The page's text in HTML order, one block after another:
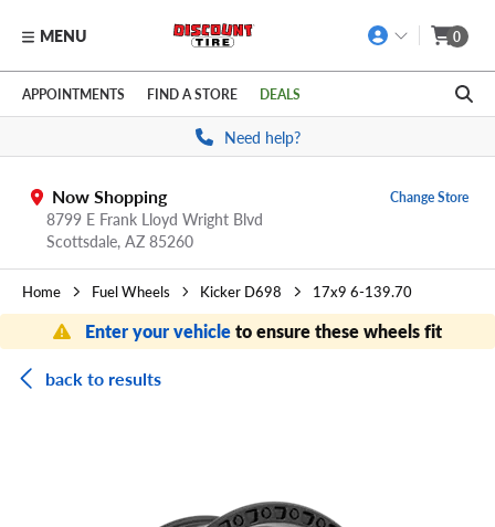
Skip to main content
Click to view our Accessibility Policy link
MENU 0
APPOINTMENTS FIND A STORE DEALS
Need help?
Now Shopping
8799 E Frank Lloyd Wright Blvd
Scottsdale, AZ 85260
Change Store
Home Fuel Wheels Kicker D698 17x9 6-139.70
Enter your vehicleto ensure these wheels fit
back to results